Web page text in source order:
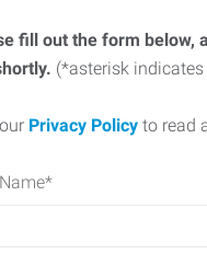
fill out the form below,
(*asterisk
Privacy Policy to read
*